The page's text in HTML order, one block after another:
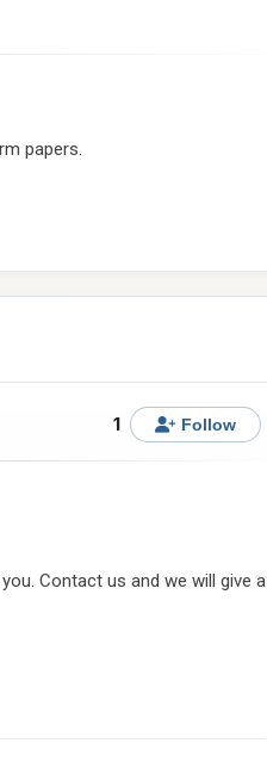
papers.
1 Follow
Contact us and we will give a